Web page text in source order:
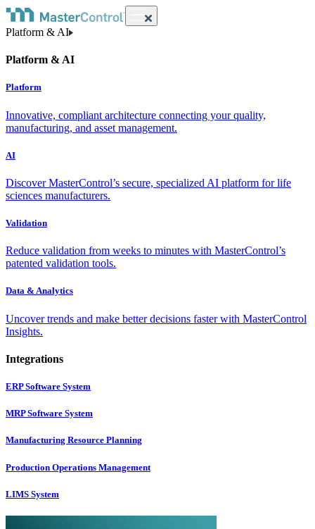
Platform & AI
Platform & AI
Platform
Innovative, compliant architecture connecting your quality,
manufacturing, and asset management.
AI
Discover MasterControl’s secure, specialized AI platform for life
sciences manufacturers.
Validation
Reduce validation from weeks to minutes with MasterControl’s
patented validation tools.
Data & Analytics
Uncover trends and make better decisions faster with MasterControl
Insights.
Integrations
ERP Software System
MRP Software System
Manufacturing Resource Planning
Production Operations Management
LIMS System